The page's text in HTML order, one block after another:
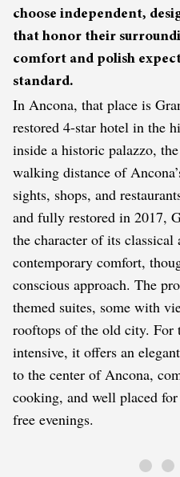
choose independent,
that honor their
comfort and polish
standard.
In Ancona, that place is
restored 4-star hotel in the
inside a historic palazzo,
walking distance of
sights, shops, and
and fully restored in 2017,
the character of its
contemporary comfort,
conscious approach. The
themed suites, some with
rooftops of the old city. For
intensive, it offers an
to the center of Ancona,
cooking, and well placed
free evenings.